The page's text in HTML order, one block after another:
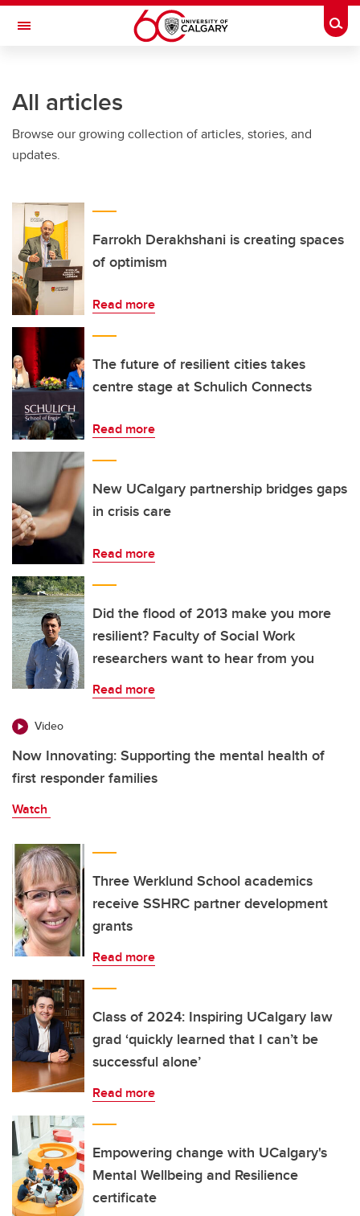
Skip to main content
Toggle Navigation
All articles
Browse our growing collection of articles, stories, and
updates.
Farrokh Derakhshani is creating spaces
of optimism
Read more
The future of resilient cities takes
centre stage at Schulich Connects
Read more
New UCalgary partnership bridges gaps
in crisis care
Read more
Did the flood of 2013 make you more
resilient? Faculty of Social Work
researchers want to hear from you
Read more
Video
Now Innovating: Supporting the mental health of
first responder families
Watch
Three Werklund School academics
receive SSHRC partner development
grants
Read more
Class of 2024: Inspiring UCalgary law
grad ‘quickly learned that I can’t be
successful alone’
Read more
Empowering change with UCalgary's
Mental Wellbeing and Resilience
certificate